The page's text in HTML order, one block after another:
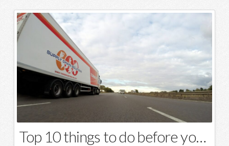
Top 10 things to do before your moving day